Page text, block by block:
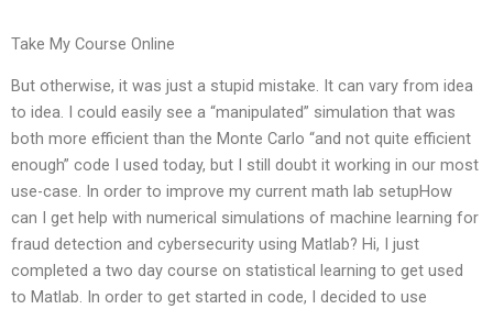
Take My Course Online
But otherwise, it was just a stupid mistake. It can vary from idea
to idea. I could easily see a “manipulated” simulation that was
both more efficient than the Monte Carlo “and not quite efficient
enough” code I used today, but I still doubt it working in our most
use-case. In order to improve my current math lab setupHow
can I get help with numerical simulations of machine learning for
fraud detection and cybersecurity using Matlab? Hi, I just
completed a two day course on statistical learning to get used
to Matlab. In order to get started in code, I decided to use